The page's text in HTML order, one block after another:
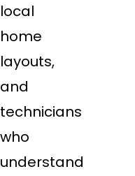
local
home
layouts,
and
technicians
who
understand